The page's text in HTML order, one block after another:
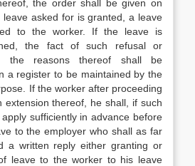
the order shall be given on
asked for is granted, a leave
to the worker. If the leave is
the fact of such refusal or
the reasons thereof shall be
a register to be maintained by the
If the worker after proceeding
extension thereof, he shall, if such
sufficiently in advance before
to the employer who shall as far
a written reply either granting or
leave to the worker to his leave